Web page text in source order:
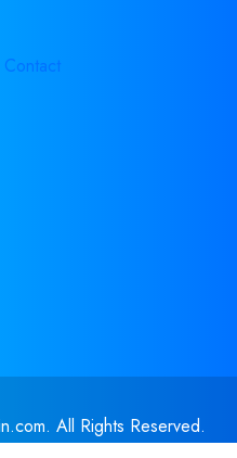
Contact
All Rights Reserved.